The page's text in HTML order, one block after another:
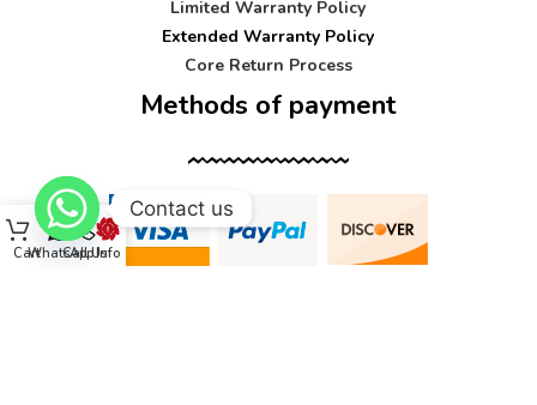
Limited Warranty Policy
Extended Warranty Policy
Core Return Process
Methods of payment
CartWhatsApp
Call UsInfo
Contact us